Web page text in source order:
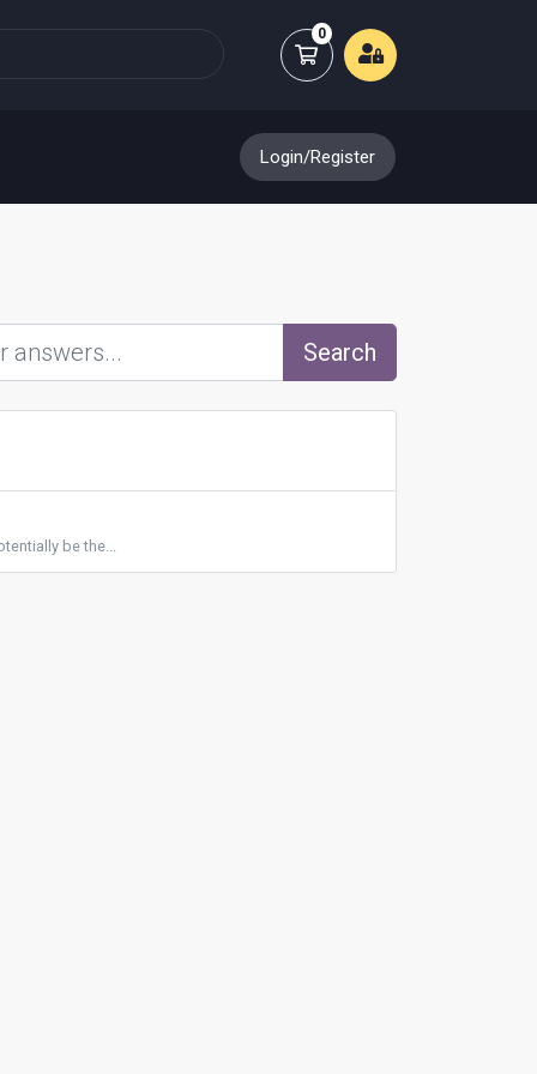
0
Shopping Cart
Login/Register
Search
be the...